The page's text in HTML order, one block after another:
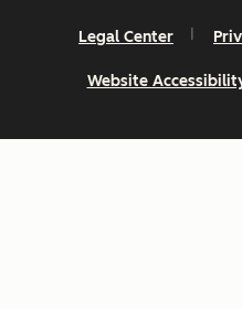
Legal Center
Website